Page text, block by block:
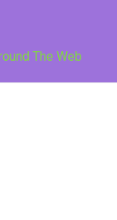
The Web